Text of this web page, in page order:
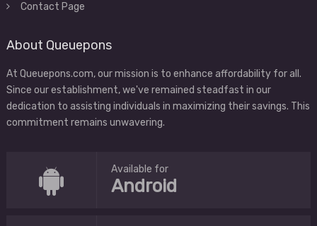
Contact Page
About Queuepons
At Queuepons.com, our mission is to enhance affordability for all.
Since our establishment, we've remained steadfast in our
dedication to assisting individuals in maximizing their savings. This
commitment remains unwavering.
Available for
Android